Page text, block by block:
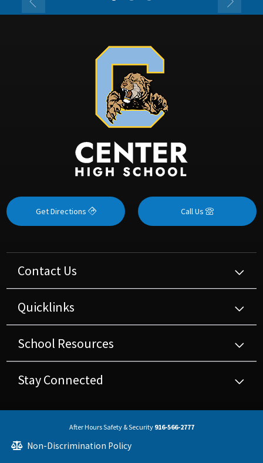
Get Directions Call Us
Contact Us
Quicklinks
School Resources
Stay Connected
After Hours Safety & Security 916-566-2777
Non-Discrimination Policy